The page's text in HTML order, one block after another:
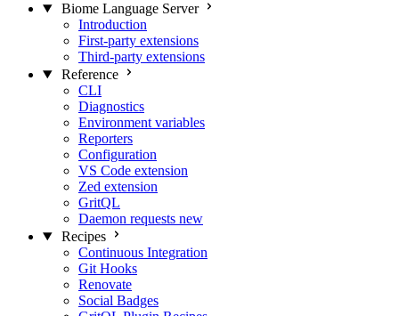
Biome Language Server
Introduction
First-party extensions
Third-party extensions
Reference
CLI
Diagnostics
Environment variables
Reporters
Configuration
VS Code extension
Zed extension
GritQL
Daemon requests new
Recipes
Continuous Integration
Git Hooks
Renovate
Social Badges